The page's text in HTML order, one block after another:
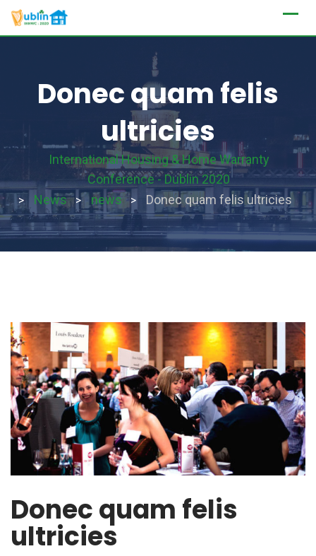
Skip
Donec quam felis
ultricies
International Housing & Home Warranty
Conference - Dublin 2020
> News > news > Donec quam felis ultricies
Donec quam felis
ultricies